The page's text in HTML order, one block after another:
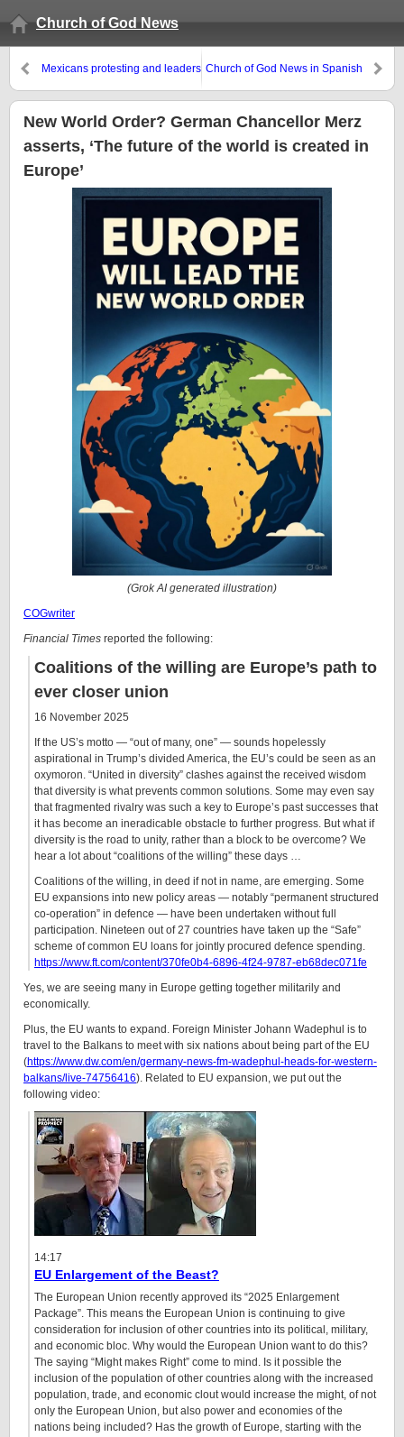
Church of God News
Mexicans protesting and leaders Church of God News in Spanish
New World Order? German Chancellor Merz
asserts, ‘The future of the world is created in
Europe’
(Grok AI generated illustration)
COGwriter
Financial Times reported the following:
Coalitions of the willing are Europe’s path to
ever closer union
16 November 2025
If the US’s motto — “out of many, one” — sounds hopelessly
aspirational in Trump’s divided America, the EU’s could be seen as an
oxymoron. “United in diversity” clashes against the received wisdom
that diversity is what prevents common solutions. Some may even say
that fragmented rivalry was such a key to Europe’s past successes that
it has become an ineradicable obstacle to further progress. But what if
diversity is the road to unity, rather than a block to be overcome? We
hear a lot about “coalitions of the willing” these days …
Coalitions of the willing, in deed if not in name, are emerging. Some
EU expansions into new policy areas — notably “permanent structured
co-operation” in defence — have been undertaken without full
participation. Nineteen out of 27 countries have taken up the “Safe”
scheme of common EU loans for jointly procured defence spending.
https://www.ft.com/content/370fe0b4-6896-4f24-9787-eb68dec071fe
Yes, we are seeing many in Europe getting together militarily and
economically.
Plus, the EU wants to expand. Foreign Minister Johann Wadephul is to
travel to the Balkans to meet with six nations about being part of the EU
(https://www.dw.com/en/germany-news-fm-wadephul-heads-for-western-
balkans/live-74756416). Related to EU expansion, we put out the
following video:
14:17
EU Enlargement of the Beast?
The European Union recently approved its “2025 Enlargement
Package”. This means the European Union is continuing to give
consideration for inclusion of other countries into its political, military,
and economic bloc. Why would the European Union want to do this?
The saying “Might makes Right” come to mind. Is it possible the
inclusion of the population of other countries along with the increased
population, trade, and economic clout would increase the might, of not
only the European Union, but also power and economies of the
nations being included? Has the growth of Europe, starting with the